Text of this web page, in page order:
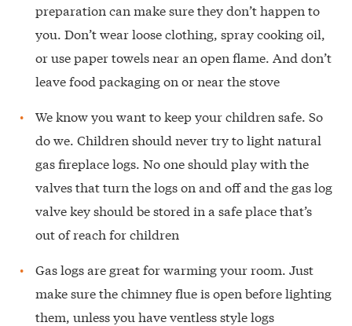
preparation can make sure they don’t happen to
you. Don’t wear loose clothing, spray cooking oil,
or use paper towels near an open flame. And don’t
leave food packaging on or near the stove
We know you want to keep your children safe. So
do we. Children should never try to light natural
gas fireplace logs. No one should play with the
valves that turn the logs on and off and the gas log
valve key should be stored in a safe place that’s
out of reach for children
Gas logs are great for warming your room. Just
make sure the chimney flue is open before lighting
them, unless you have ventless style logs